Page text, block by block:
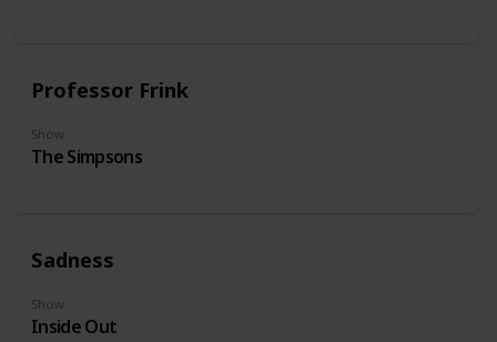
Professor Frink
Show
The Simpsons
Sadness
Show
Inside Out